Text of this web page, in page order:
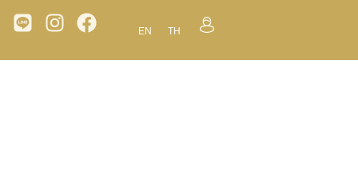
EN TH